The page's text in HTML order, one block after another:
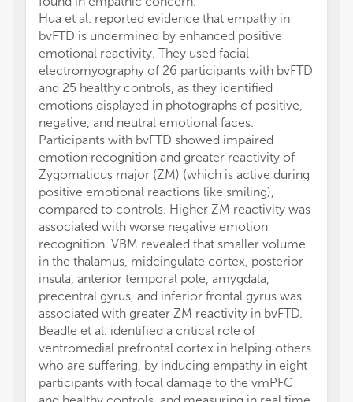
Hua et al. reported evidence that empathy in
bvFTD is undermined by enhanced positive
emotional reactivity. They used facial
electromyography of 26 participants with bvFTD
and 25 healthy controls, as they identified
emotions displayed in photographs of positive,
negative, and neutral emotional faces.
Participants with bvFTD showed impaired
emotion recognition and greater reactivity of
Zygomaticus major (ZM) (which is active during
positive emotional reactions like smiling),
compared to controls. Higher ZM reactivity was
associated with worse negative emotion
recognition. VBM revealed that smaller volume
in the thalamus, midcingulate cortex, posterior
insula, anterior temporal pole, amygdala,
precentral gyrus, and inferior frontal gyrus was
associated with greater ZM reactivity in bvFTD.
Beadle et al. identified a critical role of
ventromedial prefrontal cortex in helping others
who are suffering, by inducing empathy in eight
participants with focal damage to the vmPFC